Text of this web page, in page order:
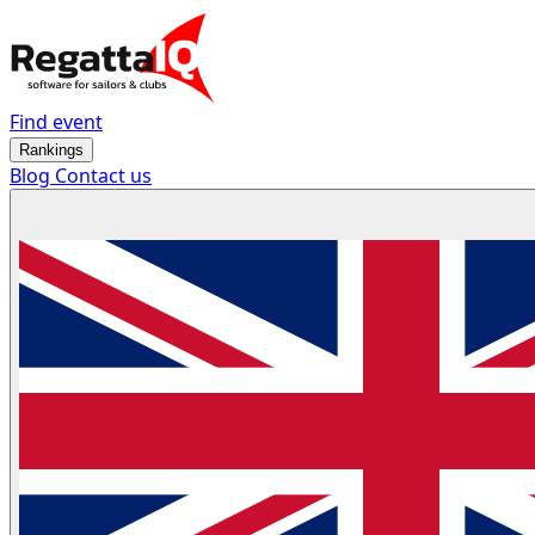
Find event
Rankings
Blog Contact us